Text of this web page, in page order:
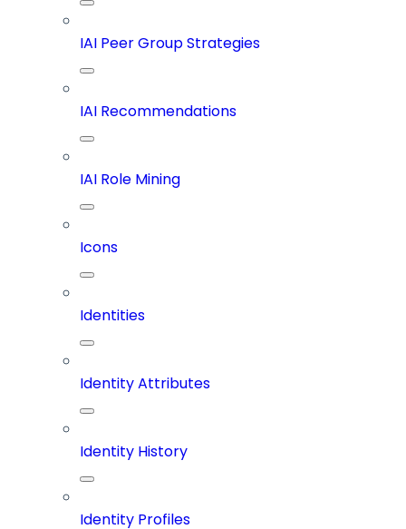
IAI Peer Group Strategies
IAI Recommendations
IAI Role Mining
Icons
Identities
Identity Attributes
Identity History
Identity Profiles